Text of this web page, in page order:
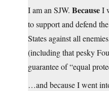
I am an SJW. BecauseI
to support and defend
States against all
(including that pesky
guarantee of “equal
…and because I went